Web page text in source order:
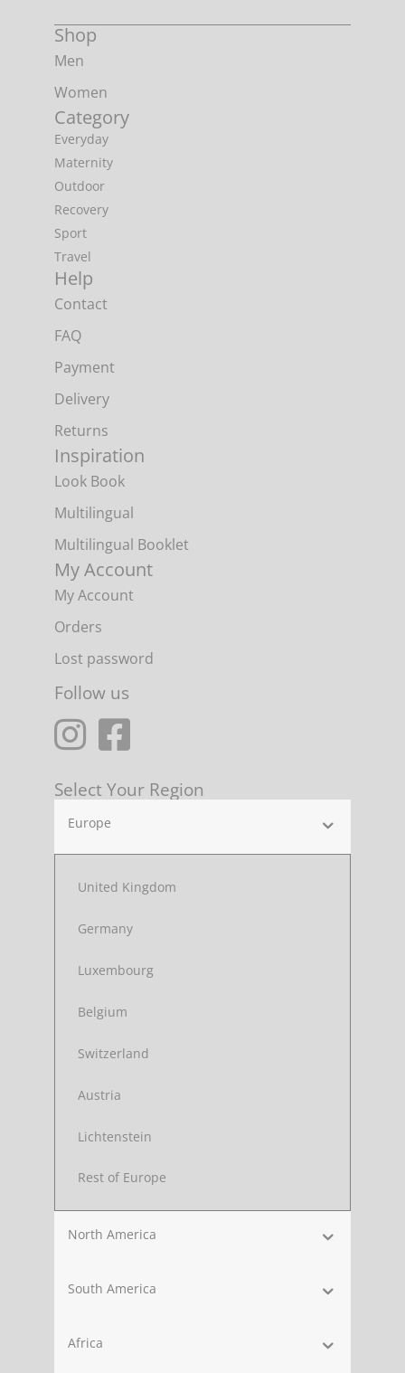
Shop
Men
Women
Category
Everyday
Maternity
Outdoor
Recovery
Sport
Travel
Help
Contact
FAQ
Payment
Delivery
Returns
Inspiration
Look Book
Multilingual
Multilingual Booklet
My Account
My Account
Orders
Lost password
Follow us
Select Your Region
Europe
United Kingdom
Germany
Luxembourg
Belgium
Switzerland
Austria
Lichtenstein
Rest of Europe
North America
South America
Africa